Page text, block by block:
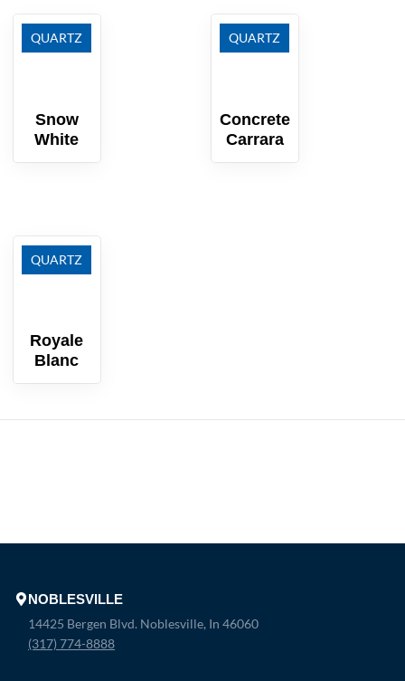
QUARTZ
Snow
White
QUARTZ
Concrete
Carrara
QUARTZ
Royale
Blanc
NOBLESVILLE
14425 Bergen Blvd. Noblesville, In 46060
(317) 774-8888